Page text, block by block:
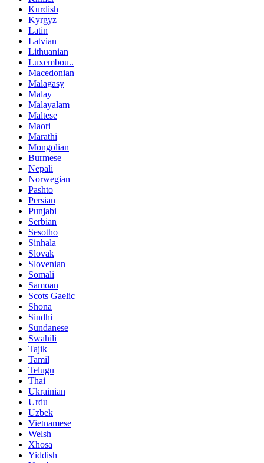
Kurdish
Kyrgyz
Latin
Latvian
Lithuanian
Luxembou..
Macedonian
Malagasy
Malay
Malayalam
Maltese
Maori
Marathi
Mongolian
Burmese
Nepali
Norwegian
Pashto
Persian
Punjabi
Serbian
Sesotho
Sinhala
Slovak
Slovenian
Somali
Samoan
Scots Gaelic
Shona
Sindhi
Sundanese
Swahili
Tajik
Tamil
Telugu
Thai
Ukrainian
Urdu
Uzbek
Vietnamese
Welsh
Xhosa
Yiddish